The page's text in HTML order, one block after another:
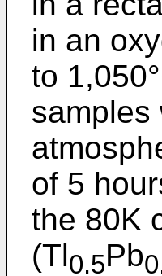
in an
to
samples
of 5
the 80K
(Tl0.5Pb